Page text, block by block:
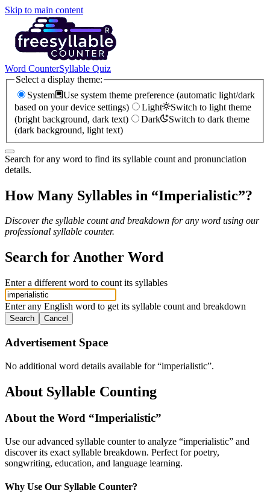
Skip to main content
Word CounterSyllable Quiz
Select a display theme:
System
Use system theme preference (automatic light/dark
based on your device settings)
Light
Switch to light theme
(bright background, dark text)
Dark
Switch to dark theme
(dark background, light text)
Search for any word to find its syllable count and pronunciation
details.
How Many Syllables in “Imperialistic”?
Discover the syllable count and breakdown for any word using our
professional syllable counter.
Search for Another Word
Enter a different word to count its syllables
Enter any English word to get its syllable count and breakdown
Search Cancel
Advertisement Space
No additional word details available for “imperialistic”.
About Syllable Counting
About the Word “Imperialistic”
Use our advanced syllable counter to analyze “imperialistic” and
discover its exact syllable breakdown. Perfect for poetry,
songwriting, education, and language learning.
Why Use Our Syllable Counter?